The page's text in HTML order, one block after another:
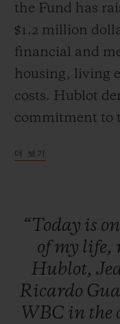
the Fund has
$1.2 million
financial and
housing, living
costs. Hublot
commitment to
all proceeds
day, throwing
top MLB
lesson from a
Champion.
auction
더 보기
“Today is
ofmy life,
Hublot,
Ricardo
WBC in the